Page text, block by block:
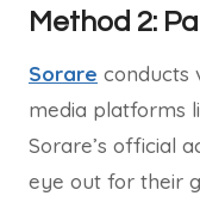
Method 2:
Sorare conducts
media platforms
Sorare’s official
eye out for their